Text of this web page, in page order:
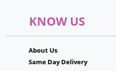
KNOW US
About Us
Same Day Delivery